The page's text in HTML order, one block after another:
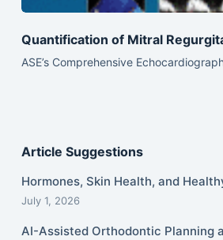
Quantification of Mitral
ASE’s Comprehensive
Article Suggestions
Hormones, Skin Health, and
July 1, 2026
AI-Assisted Orthodontic Planning